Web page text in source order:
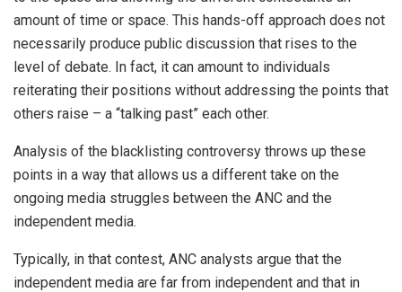
amount of time or space. This hands-off approach does not
necessarily produce public discussion that rises to the
level of debate. In fact, it can amount to individuals
reiterating their positions without addressing the points that
others raise – a “talking past” each other.
Analysis of the blacklisting controversy throws up these
points in a way that allows us a different take on the
ongoing media struggles between the ANC and the
independent media.
Typically, in that contest, ANC analysts argue that the
independent media are far from independent and that in